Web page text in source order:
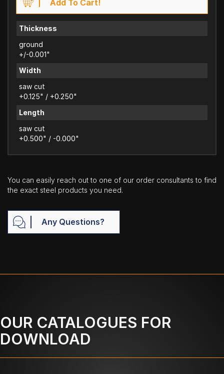
Add To Cart!
Thickness
ground
+/-0.001"
Width
saw cut
+0.125" / +0.250"
Length
saw cut
+0.500" / -0.000"
You can easily reach out to one of our order consultants to find
the exact steel products you need.
Any Questions?
OUR CATALOGUES FOR
DOWNLOAD